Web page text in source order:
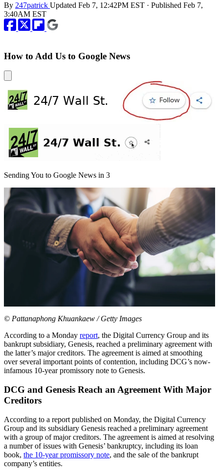
By 247patrick Updated Feb 7, 12:42PM EST · Published Feb 7,
3:40AM EST
How to Add Us to Google News
Sending You to Google News in 3
© Pattanaphong Khuankaew / Getty Images
According to a Monday report, the Digital Currency Group and its
bankrupt subsidiary, Genesis, reached a preliminary agreement with
the latter’s major creditors. The agreement is aimed at smoothing
over several important points of contention, including DCG’s now-
infamous 10-year promissory note to Genesis.
DCG and Genesis Reach an Agreement With Major
Creditors
According to a report published on Monday, the Digital Currency
Group and its subsidiary Genesis reached a preliminary agreement
with a group of major creditors. The agreement is aimed at resolving
a number of issues with Genesis’ bankruptcy, including its loan
book, the 10-year promissory note, and the sale of the bankrupt
company’s entities.